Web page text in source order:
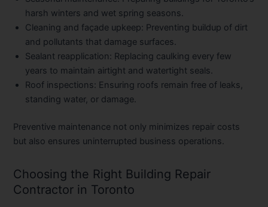
harsh winters and wet spring seasons.
Cleaning and façade upkeep: Preventing buildup of dirt
and pollutants that damage surfaces.
Sealant reapplication: Replacing caulking every few
years to maintain airtight and watertight seals.
Roof inspections: Ensuring roofs remain free of leaks,
standing water, or damage.
Preventive maintenance not only minimizes repair costs
but also ensures uninterrupted business operations.
Choosing the Right Building Repair
Contractor in Toronto